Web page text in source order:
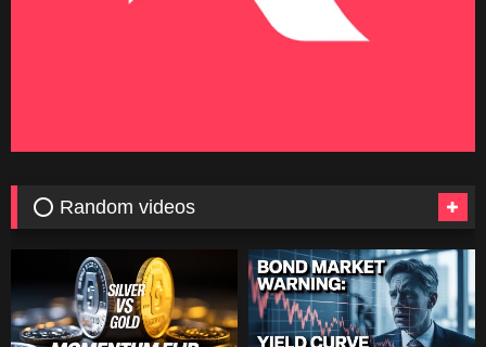
⭕ Random videos